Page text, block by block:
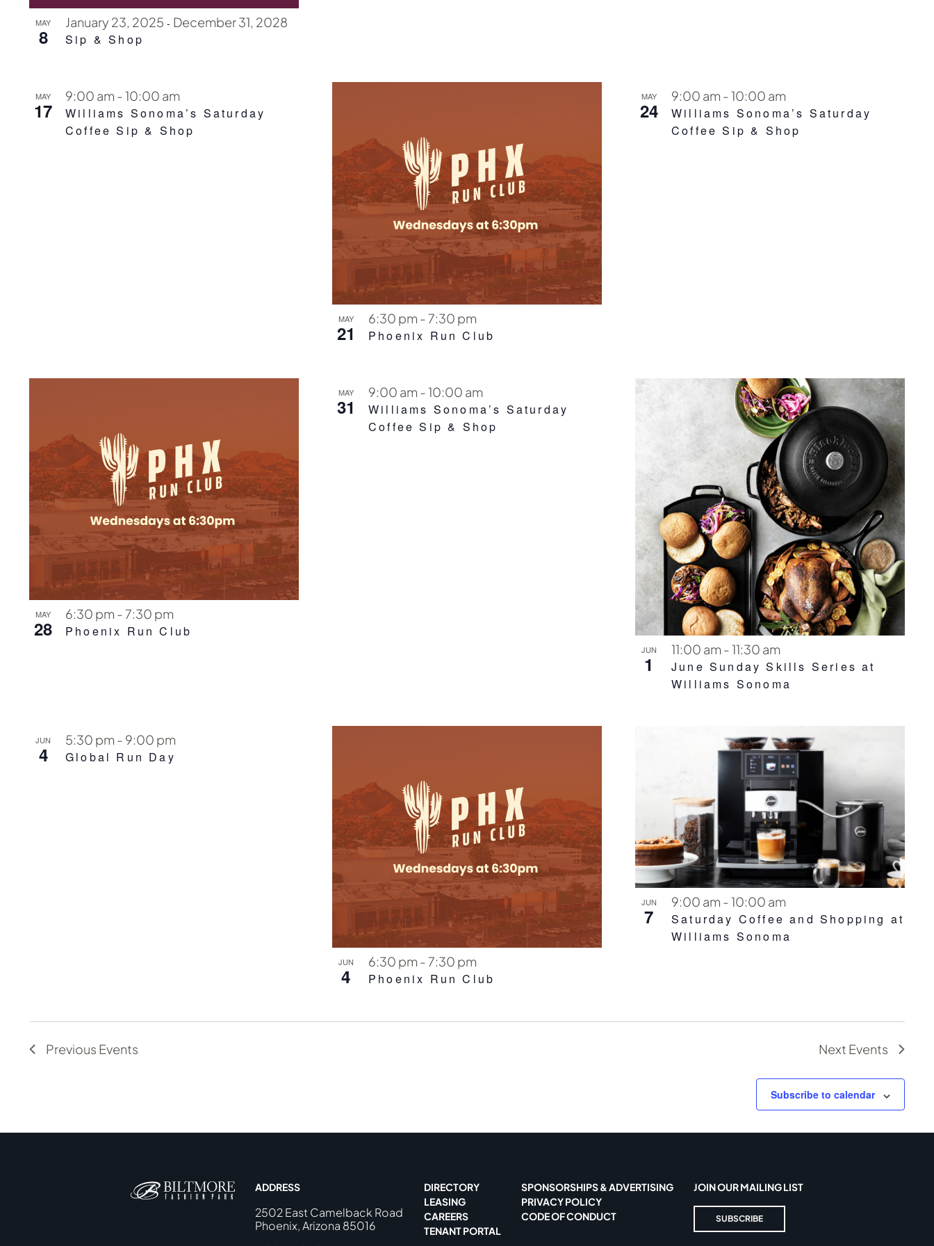
MAY
8 Sip & Shop
January 23, 2025 - December 31, 2028
MAY
17
Williams Sonoma’s Saturday
Coffee Sip & Shop
9:00 am -10:00 am
MAY
21 Phoenix Run Club
6:30 pm -7:30 pm
MAY
24
Williams Sonoma’s Saturday
Coffee Sip & Shop
9:00 am -10:00 am
MAY
28 Phoenix Run Club
6:30 pm -7:30 pm
MAY
31
Williams Sonoma’s Saturday
Coffee Sip & Shop
9:00 am -10:00 am
JUN
1
June Sunday Skills Series at
Williams Sonoma
11:00 am -11:30 am
JUN
4 Global Run Day
5:30 pm - 9:00 pm
JUN
4 Phoenix Run Club
6:30 pm -7:30 pm
JUN
7
Saturday Coffee and Shopping at
Williams Sonoma
9:00 am -10:00 am
Previous Events Next Events
Subscribe to calendar
ADDRESS
2502 East Camelback Road
Phoenix, Arizona 85016
DIRECTORY
LEASING
CAREERS
TENANT PORTAL
SPONSORSHIPS & ADVERTISING
PRIVACY POLICY
CODE OF CONDUCT
JOIN OUR MAILING LIST
SUBSCRIBE